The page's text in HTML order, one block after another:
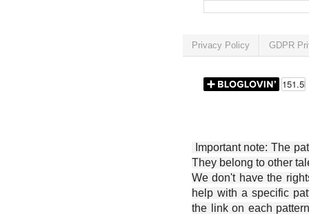
Privacy Policy GDPR
Important note: The
They belong to other
We don't have the
help with a specific
the link on each